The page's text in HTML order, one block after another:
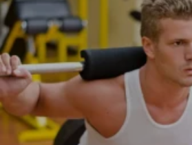
The top 7 collections of New
Breastsstroke Master become